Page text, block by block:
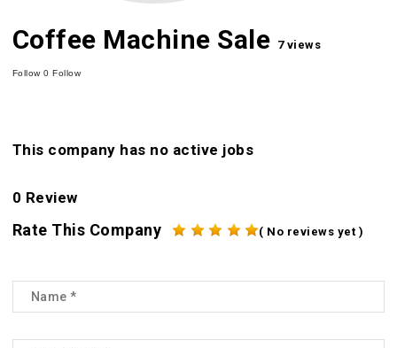
Coffee Machine Sale 7 views
Follow0 Follow
This company has no active jobs
0 Review
Rate This Company ( No reviews yet )